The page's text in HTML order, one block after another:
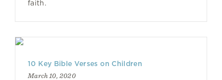
faith.
10 Key Bible Verses on Children
March 10, 2020